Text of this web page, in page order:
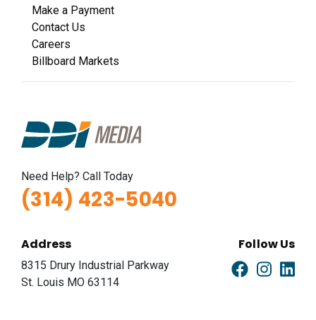
Make a Payment
Contact Us
Careers
Billboard Markets
Need Help? Call Today
(314) 423-5040
Address
8315 Drury Industrial Parkway
St. Louis MO 63114
Follow Us